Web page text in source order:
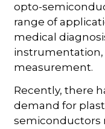
opto-
range of
medical
instrumentation,
measurement.
Recently, there
demand for
semiconductors